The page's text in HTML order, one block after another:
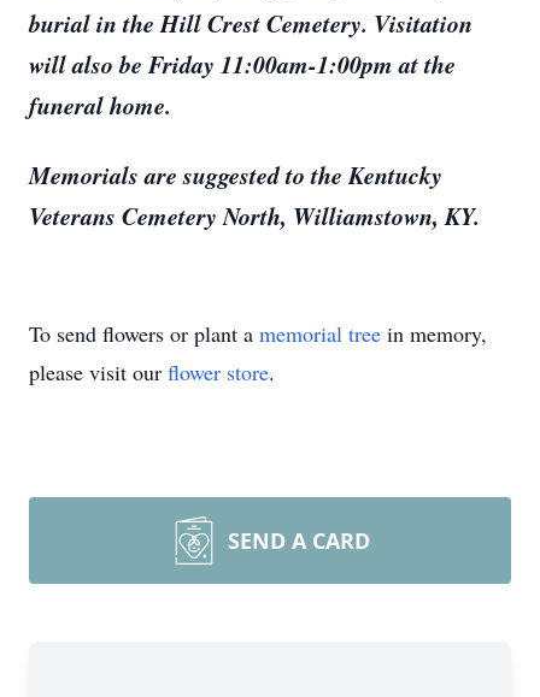
burial in the Hill Crest Cemetery. Visitation
will also be Friday 11:00am-1:00pm at the
funeral home.
Memorials are suggested to the Kentucky
Veterans Cemetery North, Williamstown, KY.
To send flowers or plant a memorial tree in memory,
please visit our flower store.
SEND A CARD